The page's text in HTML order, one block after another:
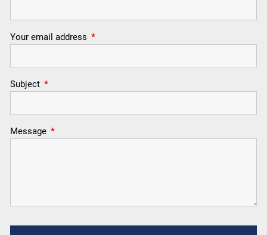
Your email address This field is required.
Subject This field is required.
Message This field is required.